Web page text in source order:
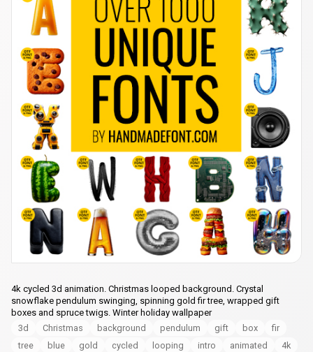
4k cycled 3d animation. Christmas looped background. Crystal
snowflake pendulum swinging, spinning gold fir tree, wrapped gift
boxes and spruce twigs. Winter holiday wallpaper
3d
Christmas background pendulum gift box
fir
tree
blue gold cycled looping intro animated
4k